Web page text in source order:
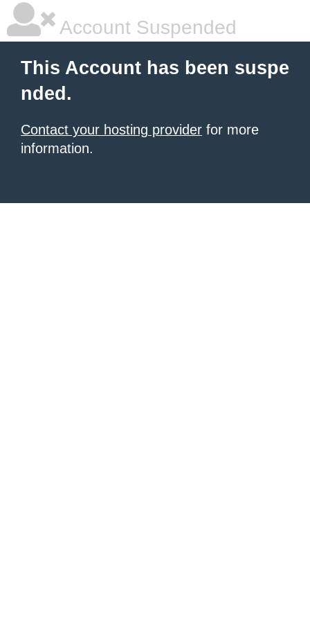
Account Suspended
This Account has been suspe
nded.
Contact your hosting provider for more
information.